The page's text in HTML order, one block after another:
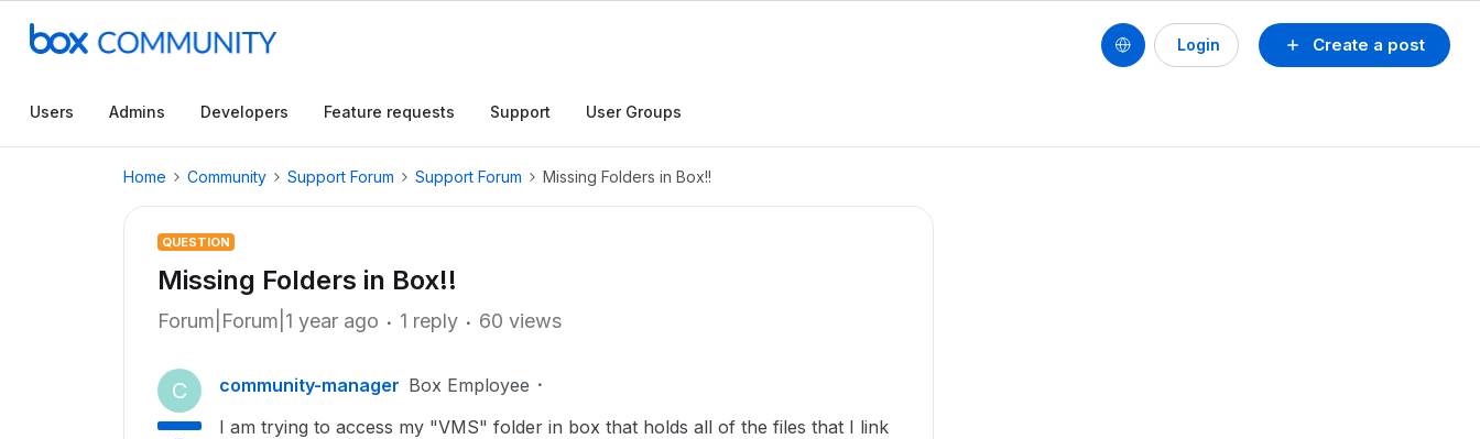
Create a post
Login
Users Admins Developers Feature requests Support User Groups
Home Community Support Forum Support Forum Missing Folders in Box!!
QUESTION
Missing Folders in Box!!
Forum|Forum|1 year ago 1 reply 60 views
C community-manager Box Employee
I am trying to access my "VMS" folder in box that holds all of the files that I link